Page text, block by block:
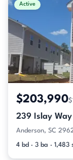
Active
$203,990
239 Islay Way
Anderson, SC
4 bd · 3 ba ·